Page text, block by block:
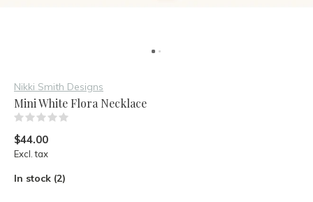
Nikki Smith Designs
Mini White Flora Necklace
$44.00
Excl. tax
In stock (2)